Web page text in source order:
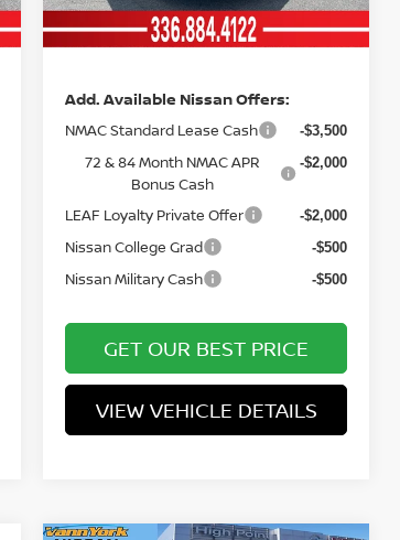
Price
Add. Available Nissan Offers:
NMAC Standard Lease Cash -$3,500
72 & 84 Month NMAC APR
Bonus Cash
-$2,000
LEAF Loyalty Private Offer -$2,000
Nissan College Grad -$500
Nissan Military Cash -$500
GET OUR BEST PRICE
VIEW VEHICLE DETAILS